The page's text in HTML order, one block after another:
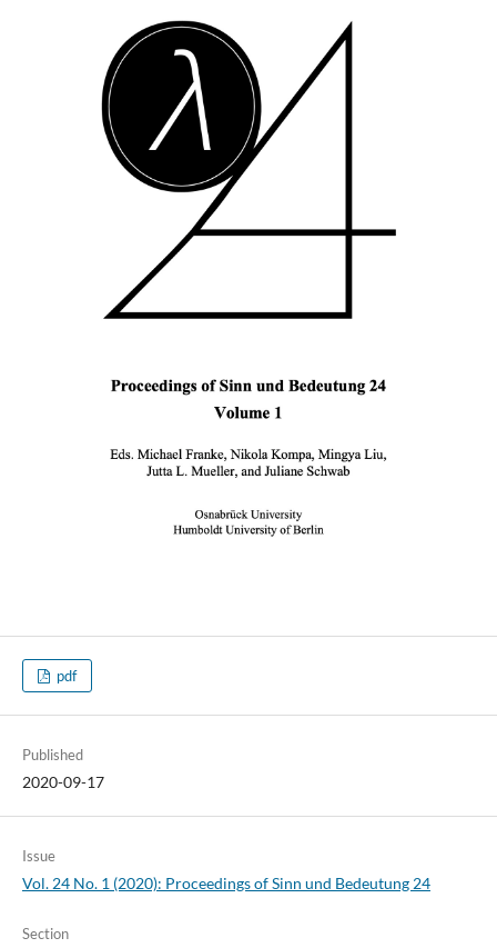
pdf
Published
2020-09-17
Issue
Vol. 24 No. 1 (2020): Proceedings of Sinn und Bedeutung 24
Section